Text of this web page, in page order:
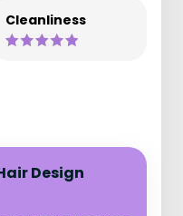
Cleanliness
Design